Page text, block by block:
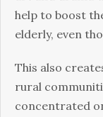
help to boost
elderly, even
This also
rural
concentrated